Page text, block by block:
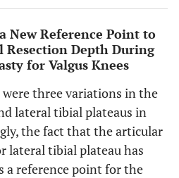
157.6 CPS L
153 PS M
156.5 PS E
148.6 PS L
New Reference Point to
Depth During
for Valgus Knees
three variations in the
lateral tibial plateaus in
the fact that the articular
lateral tibial plateau has
a reference point for the